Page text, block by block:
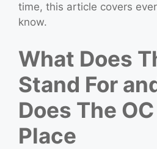
time, this article covers
know.
What Does
Stand For
Does The
Place